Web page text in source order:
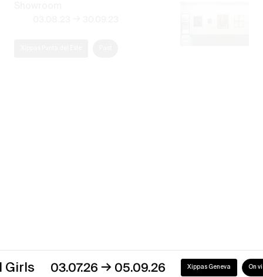
03.07.26→05.09.26 Xippas Geneva On view